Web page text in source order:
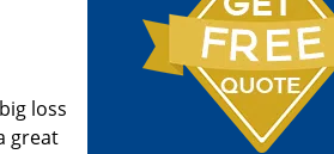
loss
great